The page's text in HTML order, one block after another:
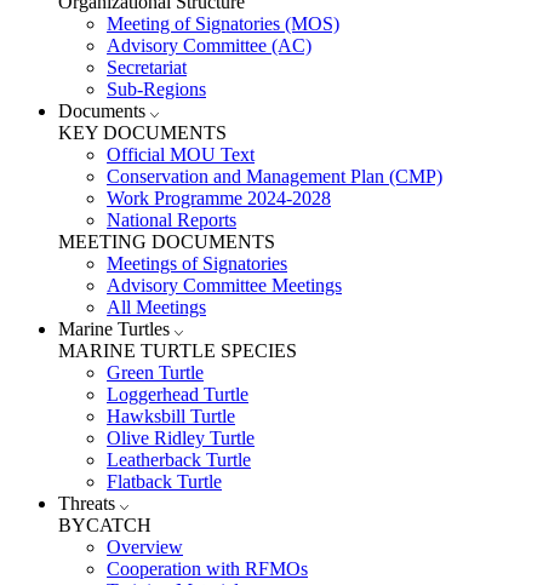
Meeting of Signatories (MOS)
Advisory Committee (AC)
Secretariat
Sub-Regions
Documents
KEY DOCUMENTS
Official MOU Text
Conservation and Management Plan (CMP)
Work Programme 2024-2028
National Reports
MEETING DOCUMENTS
Meetings of Signatories
Advisory Committee Meetings
All Meetings
Marine Turtles
MARINE TURTLE SPECIES
Green Turtle
Loggerhead Turtle
Hawksbill Turtle
Olive Ridley Turtle
Leatherback Turtle
Flatback Turtle
Threats
BYCATCH
Overview
Cooperation with RFMOs